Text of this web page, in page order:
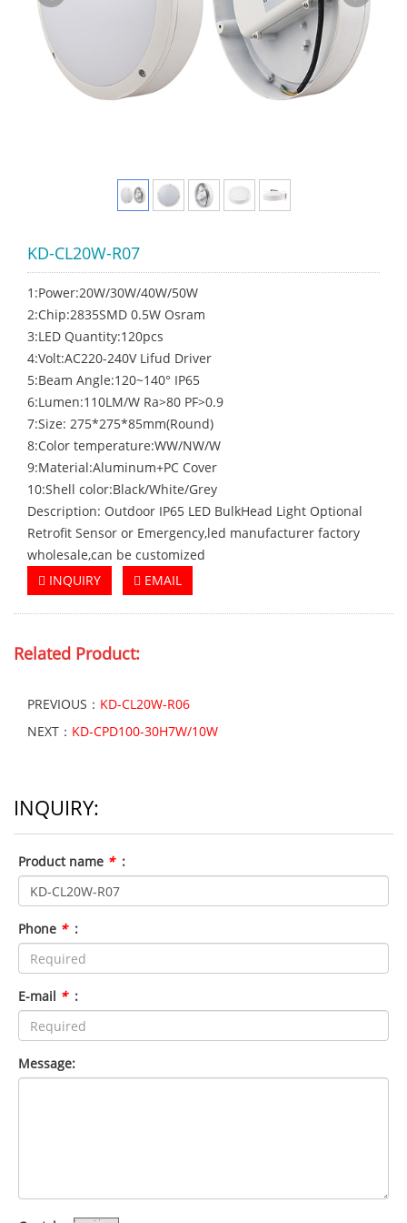
KD-CL20W-R07
1:Power:20W/30W/40W/50W
2:Chip:2835SMD 0.5W Osram
3:LED Quantity:120pcs
4:Volt:AC220-240V Lifud Driver
5:Beam Angle:120~140° IP65
6:Lumen:110LM/W Ra>80 PF>0.9
7:Size: 275*275*85mm(Round)
8:Color temperature:WW/NW/W
9:Material:Aluminum+PC Cover
10:Shell color:Black/White/Grey
Description: Outdoor IP65 LED BulkHead Light Optional
Retrofit Sensor or Emergency,led manufacturer factory
wholesale,can be customized
INQUIRY
EMAIL
Related Product:
PREVIOUS： KD-CL20W-R06
NEXT： KD-CPD100-30H7W/10W
INQUIRY:
Product name * :
Phone * :
E-mail * :
Message: